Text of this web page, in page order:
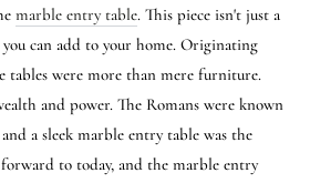
marble entry table. This piece isn't just a
can add to your home. Originating
tables were more than mere furniture.
and power. The Romans were known
a sleek marble entry table was the
to today, and the marble entry